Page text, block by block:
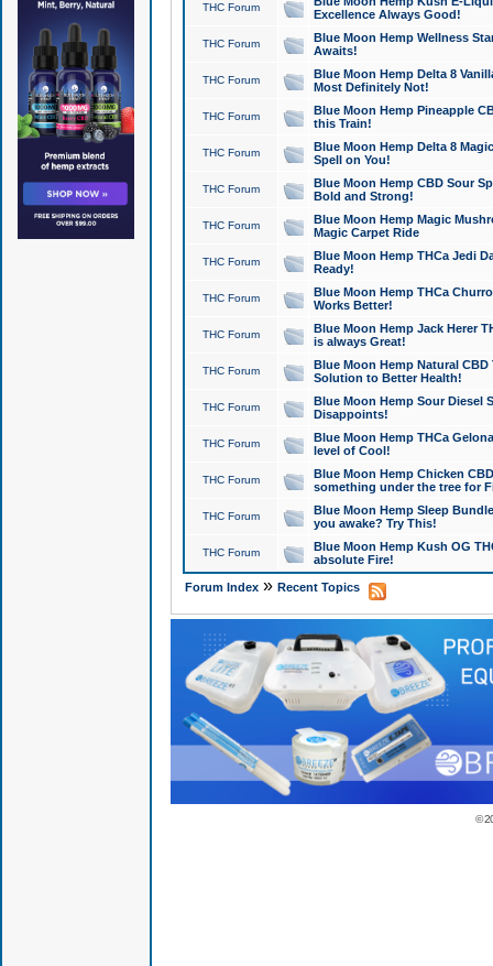
THC Forum
Excellence Always Good!
THC Forum
Blue Moon Hemp Wellness
Awaits!
THC Forum
Blue Moon Hemp Delta 8
Most Definitely Not!
THC Forum
Blue Moon Hemp Pineapple
this Train!
THC Forum
Blue Moon Hemp Delta 8
Spell on You!
THC Forum
Blue Moon Hemp CBD Sour
Bold and Strong!
THC Forum
Blue Moon Hemp Magic
Magic Carpet Ride
THC Forum
Blue Moon Hemp THCa Jedi
Ready!
THC Forum
Blue Moon Hemp THCa
Works Better!
THC Forum
Blue Moon Hemp Jack Herer
is always Great!
THC Forum
Blue Moon Hemp Natural
Solution to Better Health!
THC Forum
Blue Moon Hemp Sour Diesel
Disappoints!
THC Forum
Blue Moon Hemp THCa
level of Cool!
THC Forum
Blue Moon Hemp Chicken
something under the tree for
THC Forum
Blue Moon Hemp Sleep
you awake? Try This!
THC Forum
Blue Moon Hemp Kush OG
absolute Fire!
Forum Index» Recent Topics
©